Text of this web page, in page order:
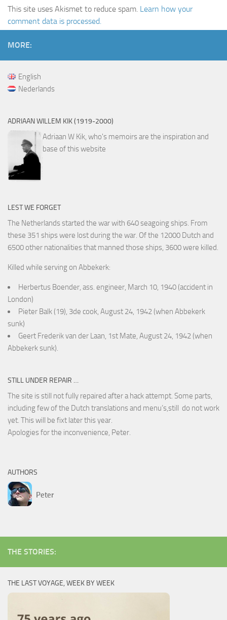
This site uses Akismet to reduce spam. Learn how your
comment data is processed.
MORE:
English
Nederlands
ADRIAAN WILLEM KIK (1919-2000)
Adriaan W Kik, who's memoirs are the inspiration and
base of this website
LEST WE FORGET
The Netherlands started the war with 640 seagoing ships. From
these 351 ships were lost during the war. Of the 12000 Dutch and
6500 other nationalities that manned those ships, 3600 were killed.
Killed while serving on Abbekerk:
Herbertus Boender, ass. engineer, March 10, 1940 (accident in
London)
Pieter Balk (19), 3de cook, August 24, 1942 (when Abbekerk
sunk)
Geert Frederik van der Laan, 1st Mate, August 24, 1942 (when
Abbekerk sunk).
STILL UNDER REPAIR …
The site is still not fully repaired after a hack attempt. Some parts,
including few of the Dutch translations and menu’s,still do not work
yet. This will be fixt later this year.
Apologies for the inconvenience, Peter.
AUTHORS
Peter
THE STORIES:
THE LAST VOYAGE, WEEK BY WEEK